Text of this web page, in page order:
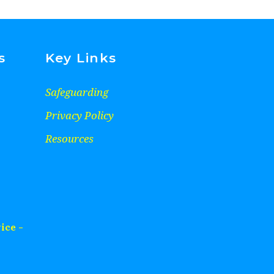
-
Key Links
Safeguarding
Privacy Policy
Resources